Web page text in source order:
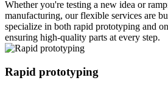
Whether you're testing a new idea or
manufacturing, our flexible services are
specialize in both rapid prototyping and
ensuring high-quality parts at every step.
Rapid prototyping